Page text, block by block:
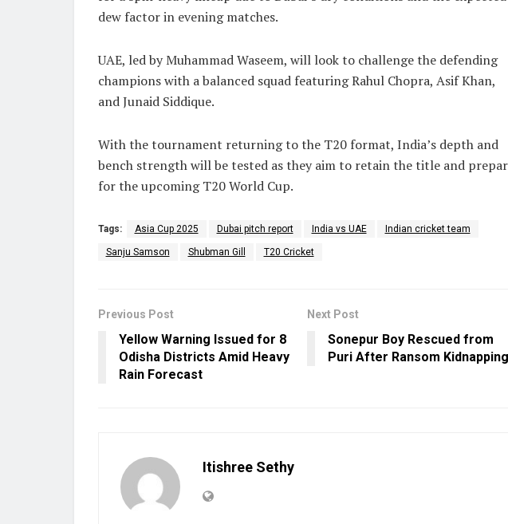
dew factor in evening matches.
UAE, led by Muhammad Waseem, will look to challenge the defending
champions with a balanced squad featuring Rahul Chopra, Asif Khan,
and Junaid Siddique.
With the tournament returning to the T20 format, India’s depth and
bench strength will be tested as they aim to retain the title and
for the upcoming T20 World Cup.
Tags: Asia Cup 2025 Dubai pitch report India vs UAE Indian cricket team
Sanju Samson Shubman Gill T20 Cricket
Previous Post
Yellow Warning Issued for 8
Odisha Districts Amid Heavy
Rain Forecast
Next Post
Sonepur Boy Rescued from
Puri After Ransom Kidnapping
Itishree Sethy